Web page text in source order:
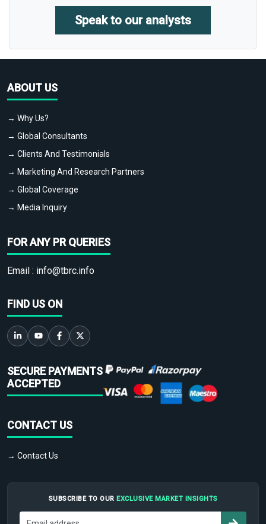
Speak to our analysts
ABOUT US
→ Why Us?
→ Global Consultants
→ Clients And Testimonials
→ Marketing And Research Partners
→ Global Coverage
→ Media Inquiry
FOR ANY PR QUERIES
Email : info@tbrc.info
FIND US ON
SECURE PAYMENTS
ACCEPTED
CONTACT US
→ Contact Us
SUBSCRIBE TO OUR EXCLUSIVE MARKET INSIGHTS